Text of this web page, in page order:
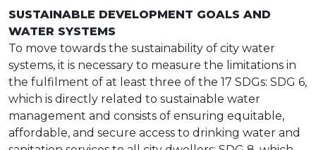
SUSTAINABLE DEVELOPMENT GOALS AND
WATER SYSTEMS
To move towards the sustainability of city water
systems, it is necessary to measure the limitations in
the fulfilment of at least three of the 17 SDGs: SDG 6,
which is directly related to sustainable water
management and consists of ensuring equitable,
affordable, and secure access to drinking water and